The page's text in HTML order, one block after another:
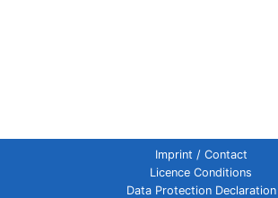
Imprint / Contact
Licence Conditions
Data Protection Declaration